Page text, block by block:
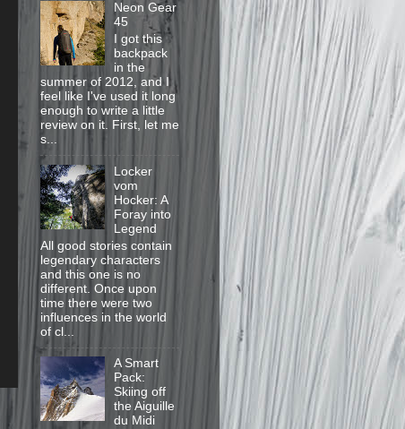
Neon Gear
45
I got this
backpack
in the
summer of 2012, and I
feel like I've used it long
enough to write a little
review on it. First, let me
s...
Locker
vom
Hocker: A
Foray into
Legend
All good stories contain
legendary characters
and this one is no
different. Once upon
time there were two
influences in the world
of cl...
A Smart
Pack:
Skiing off
the Aiguille
du Midi